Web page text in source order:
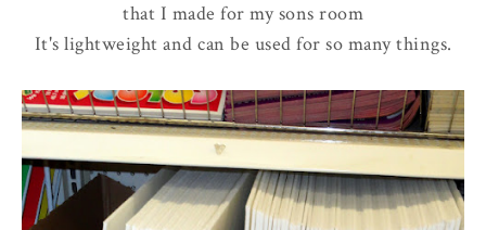
that I made for my sons room
It's lightweight and can be used for so many things.